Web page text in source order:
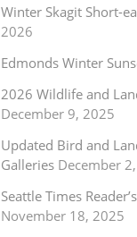
Winter Skagit Short-
2026
Edmonds Winter
2026 Wildlife and
December 9, 2025
Updated Bird and
Galleries December
Seattle Times
November 18, 2025